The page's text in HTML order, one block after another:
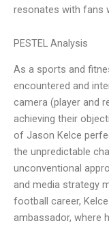
resonates with fans
PESTEL Analysis
As a sports and
encountered and
camera (player and
achieving their
of Jason Kelce
the unpredictable
unconventional
and media strategy
football career,
ambassador, where